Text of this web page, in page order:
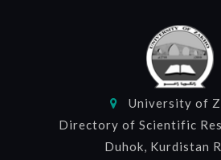
University of
Directory of Scientific
Duhok, Kurdistan